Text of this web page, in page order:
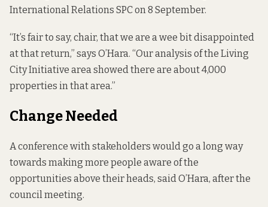
International Relations SPC on 8 September.
“It’s fair to say, chair, that we are a wee bit disappointed
at that return,” says O’Hara. “Our analysis of the Living
City Initiative area showed there are about 4,000
properties in that area.”
Change Needed
A conference with stakeholders would go a long way
towards making more people aware of the
opportunities above their heads, said O’Hara, after the
council meeting.